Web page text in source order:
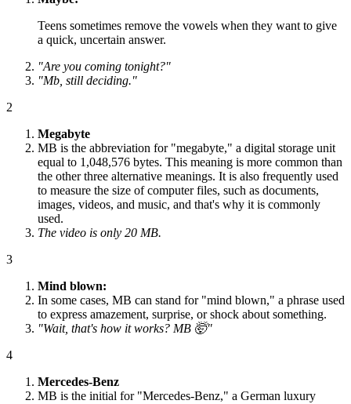
Teens sometimes remove the vowels when they want to give
a quick, uncertain answer.
"Are you coming tonight?"
"Mb, still deciding."
2
Megabyte
MB is the abbreviation for "megabyte," a digital storage unit
equal to 1,048,576 bytes. This meaning is more common than
the other three alternative meanings. It is also frequently used
to measure the size of computer files, such as documents,
images, videos, and music, and that's why it is commonly
used.
The video is only 20 MB.
3
Mind blown:
In some cases, MB can stand for "mind blown," a phrase used
to express amazement, surprise, or shock about something.
"Wait, that's how it works? MB 🤯"
4
Mercedes-Benz
MB is the initial for "Mercedes-Benz," a German luxury